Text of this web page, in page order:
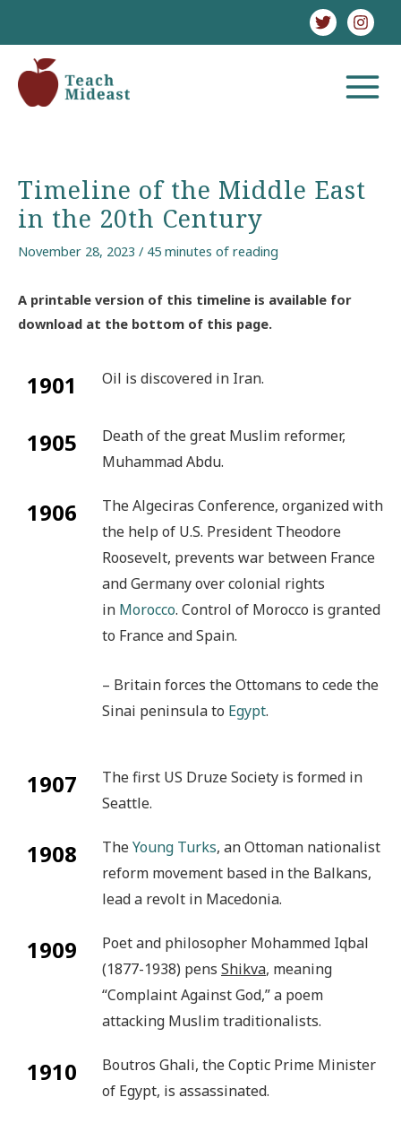
content
MAIN
Timeline of the Middle East
in the 20th Century
November 28, 2023 / 45 minutes of reading
A printable version of this timeline is available for
download at the bottom of this page.
1901 Oil is discovered in Iran.
1905
Death of the great Muslim reformer,
Muhammad Abdu.
1906
The Algeciras Conference, organized with
the help of U.S. President Theodore
Roosevelt, prevents war between France
and Germany over colonial rights
in Morocco. Control of Morocco is granted
to France and Spain.
– Britain forces the Ottomans to cede the
Sinai peninsula to Egypt.
1907
The first US Druze Society is formed in
Seattle.
1908 TheYoung Turks, an Ottoman nationalist
reform movement based in the Balkans,
lead a revolt in Macedonia.
1909
Poet and philosopher Mohammed Iqbal
(1877-1938) pens Shikva, meaning
“Complaint Against God,” a poem
attacking Muslim traditionalists.
1910
Boutros Ghali, the Coptic Prime Minister
of Egypt, is assassinated.